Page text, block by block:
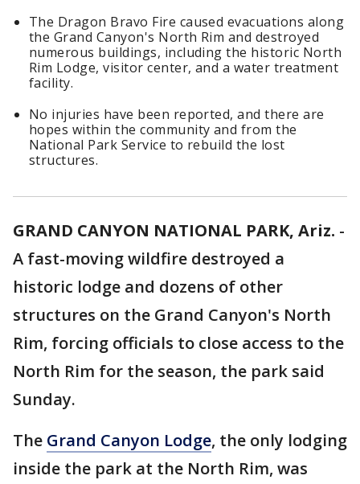
The Dragon Bravo Fire caused evacuations along
the Grand Canyon's North Rim and destroyed
numerous buildings, including the historic North
Rim Lodge, visitor center, and a water treatment
facility.
No injuries have been reported, and there are
hopes within the community and from the
National Park Service to rebuild the lost
structures.
GRAND CANYON NATIONAL PARK, Ariz. -
A fast-moving wildfire destroyed a
historic lodge and dozens of other
structures on the Grand Canyon's North
Rim, forcing officials to close access to the
North Rim for the season, the park said
Sunday.
The Grand Canyon Lodge, the only lodging
inside the park at the North Rim, was